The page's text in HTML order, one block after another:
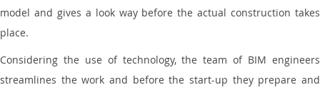
model and gives a look way before the actual construction takes
place.
Considering the use of technology, the team of BIM engineers
streamlines the work and before the start-up they prepare and